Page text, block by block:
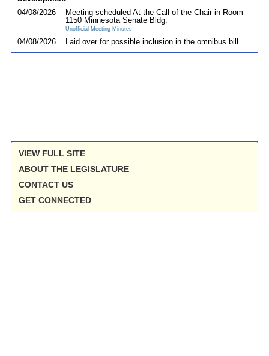
04/08/2026
Meeting scheduled At the Call of the Chair in Room
1150 Minnesota Senate Bldg.
Unofficial Meeting Minutes
04/08/2026 Laid over for possible inclusion in the omnibus bill
VIEW FULL SITE
ABOUT THE LEGISLATURE
CONTACT US
GET CONNECTED